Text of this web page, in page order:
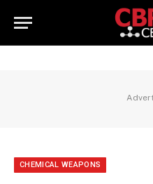
CHEMICAL WEAPONS